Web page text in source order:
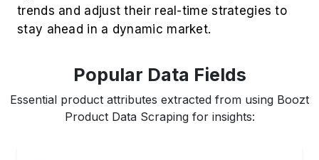
trends and adjust their real-time strategies to
stay ahead in a dynamic market.
Popular Data Fields
Essential product attributes extracted from using Boozt
Product Data Scraping for insights: